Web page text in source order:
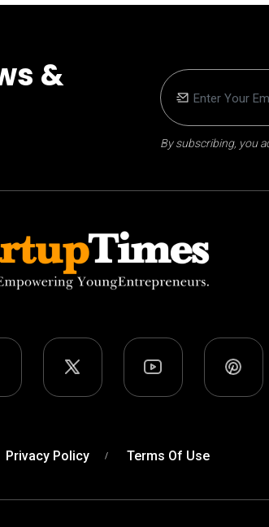
&
By subscribing, you
Privacy Policy Terms Of Use